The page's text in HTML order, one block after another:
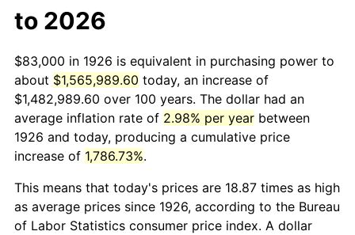
to 2026
$83,000 in 1926 is equivalent in purchasing power to
about $1,565,989.60 today, an increase of
$1,482,989.60 over 100 years. The dollar had an
average inflation rate of 2.98% per year between
1926 and today, producing a cumulative price
increase of 1,786.73%.
This means that today's prices are 18.87 times as high
as average prices since 1926, according to the Bureau
of Labor Statistics consumer price index. A dollar